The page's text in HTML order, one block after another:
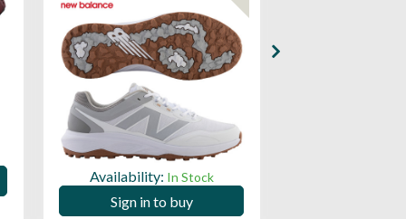
Availability: In Stock
Sign in to buy